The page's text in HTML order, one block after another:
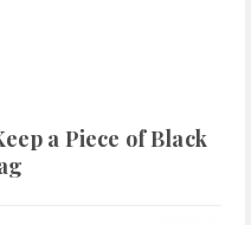
a Piece of Black